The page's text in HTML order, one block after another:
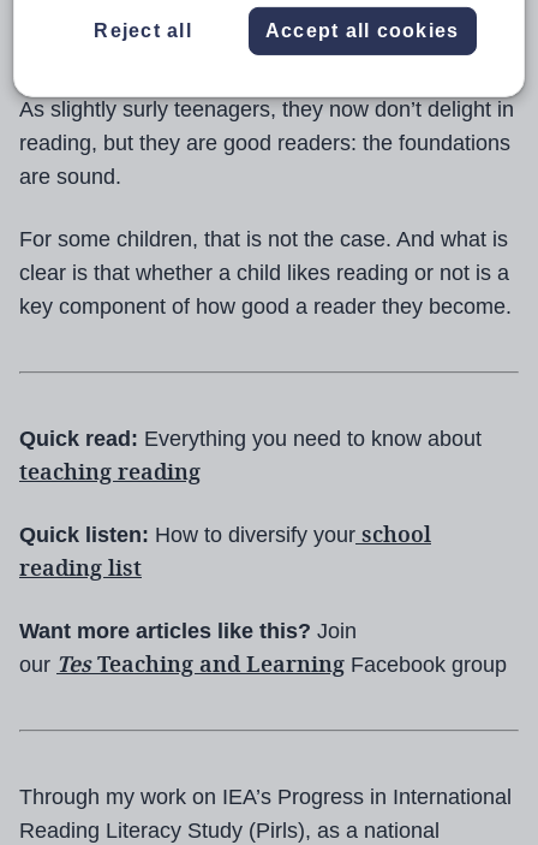
they thought reading to each other was the height of
entertainment.
As slightly surly teenagers, they now don’t delight in
reading, but they are good readers: the foundations
are sound.
For some children, that is not the case. And what is
clear is that whether a child likes reading or not is a
key component of how good a reader they become.
Quick read: Everything you need to know about
teaching reading
Quick listen: How to diversify your school
reading list
Want more articles like this? Join
our TesTeaching and Learning Facebook group
Through my work on IEA’s Progress in International
Reading Literacy Study (Pirls), as a national
Reject all Accept all cookies